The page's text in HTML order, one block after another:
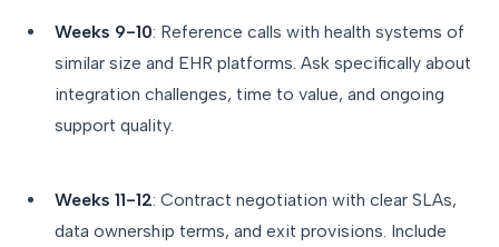
Weeks 9-10: Reference calls with health systems of
similar size and EHR platforms. Ask specifically about
integration challenges, time to value, and ongoing
support quality.
Weeks 11-12: Contract negotiation with clear SLAs,
data ownership terms, and exit provisions. Include